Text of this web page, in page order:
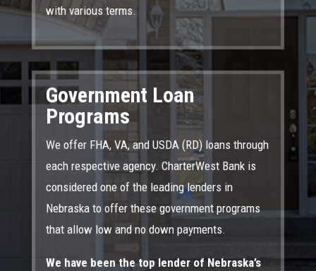
with various terms.
Government Loan
Programs
We offer FHA, VA, and USDA (RD) loans through
each respective agency. CharterWest Bank is
considered one of the leading lenders in
Nebraska to offer these government programs
that allow low and no down payments.
We have been the top lender of Nebraska’s